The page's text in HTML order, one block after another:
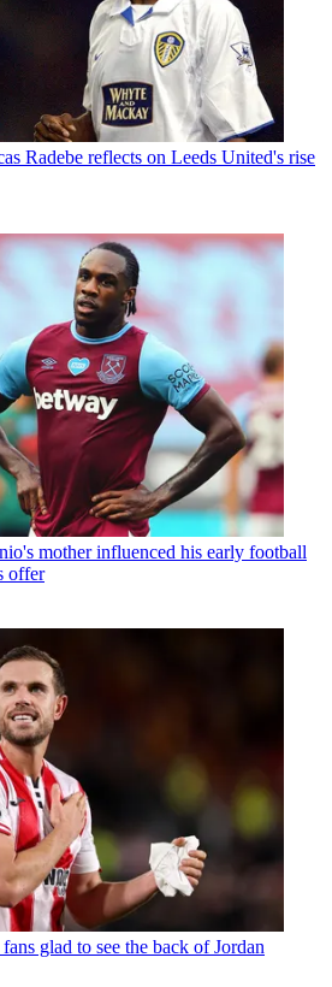
Radebe reflects on Leeds United's rise
mother influenced his early football
offer
glad to see the back of Jordan